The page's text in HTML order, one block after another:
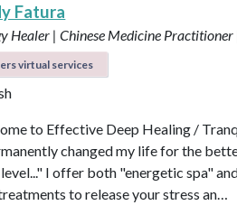
Fatura
Healer | Chinese Medicine
virtual services
to Effective Deep Healing /
changed my life for the
I offer both "energetic spa"
to release your stress an…